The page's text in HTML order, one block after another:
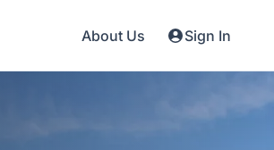
About Us Sign In